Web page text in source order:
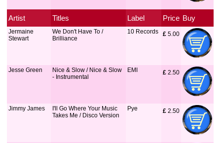
Artist Titles Label Price Buy
Jermaine
Stewart
We Don't Have To /
Brilliance
10 Records £ 5.00
Jesse Green
Nice & Slow / Nice & Slow
- Instrumental
EMI £ 2.50
Jimmy James
I'll Go Where Your Music
Takes Me / Disco Version
Pye £ 2.50